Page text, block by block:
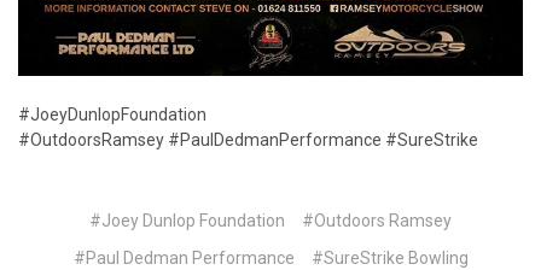
#JoeyDunlopFoundation
#OutdoorsRamsey #PaulDedmanPerformance #SureStrike
#Joey Dunlop Foundation
#Outdoors Ramsey
#Paul Dedman Performance
#SureStrike Bowling